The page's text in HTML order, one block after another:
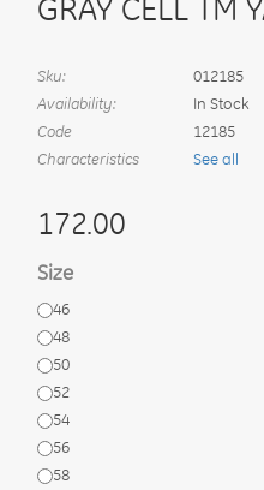
GRAY CELL TM
Sku:
012185
Availability:
In Stock
Code
12185
Characteristics
See all
172.00
Size
46
48
50
52
54
56
58